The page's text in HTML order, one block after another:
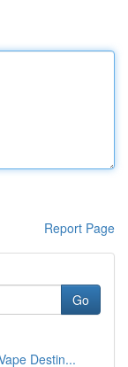
Report Page
Go
Destin...